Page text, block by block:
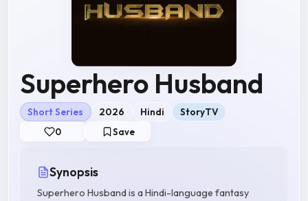
Superhero Husband
Short Series 2026 Hindi StoryTV
0 Save
Synopsis
Superhero Husband is a Hindi-language fantasy